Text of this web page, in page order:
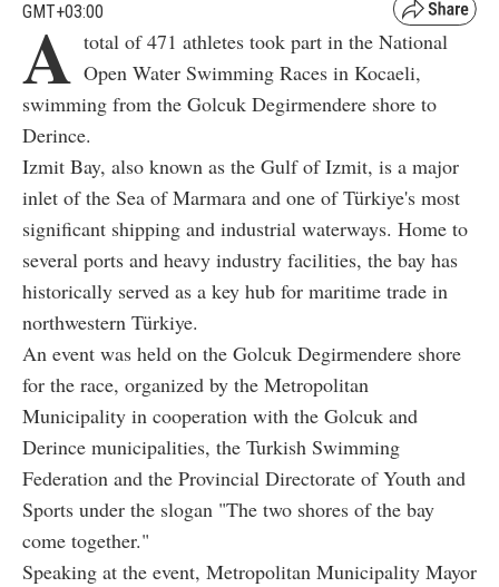
GMT+03:00
A total of 471 athletes took part in the National
Open Water Swimming Races in Kocaeli,
swimming from the Golcuk Degirmendere shore to
Derince.
Izmit Bay, also known as the Gulf of Izmit, is a major
inlet of the Sea of Marmara and one of Türkiye's most
significant shipping and industrial waterways. Home to
several ports and heavy industry facilities, the bay has
historically served as a key hub for maritime trade in
northwestern Türkiye.
An event was held on the Golcuk Degirmendere shore
for the race, organized by the Metropolitan
Municipality in cooperation with the Golcuk and
Derince municipalities, the Turkish Swimming
Federation and the Provincial Directorate of Youth and
Sports under the slogan "The two shores of the bay
come together."
Speaking at the event, Metropolitan Municipality Mayor